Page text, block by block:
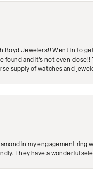
Boyd Jewelers!! Went in to
and it's not even close!!
supply of watches and
in my engagement
They have a wonderful